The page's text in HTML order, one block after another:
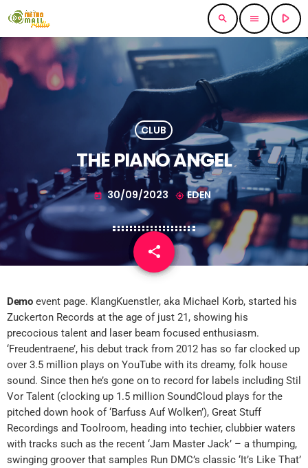
search menu play_arrow
CLUB
THE PIANO ANGEL
today 30/09/2023 my_location EDEN
share
email
Demoevent page. KlangKuenstler, aka Michael Korb, started his
Zuckerton Records at the age of just 21, showing his
precocious talent and laser beam focused enthusiasm.
‘Freudentraene’, his debut track from 2012 has so far clocked up
over 3.5 million plays on YouTube with its dreamy, folk house
sound. Since then he’s gone on to record for labels including Stil
Vor Talent (clocking up 1.5 million SoundCloud plays for the
pitched down hook of ‘Barfuss Auf Wolken’), Great Stuff
Recordings and Toolroom, heading into techier, clubbier waters
with tracks such as the recent ‘Jam Master Jack’ – a thumping,
swinging groover that samples Run DMC’s classic ‘It’s Like That’